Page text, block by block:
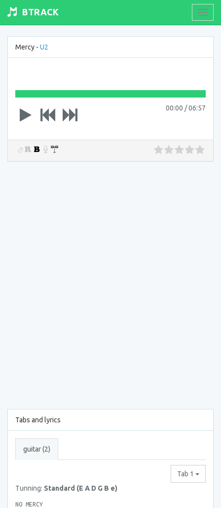
BTRACK
Mercy - U2
00:00 /06:57
Tabs and lyrics
guitar (2)
Tab 1
Tunning: Standard (E A D G B e)
NO MERCY